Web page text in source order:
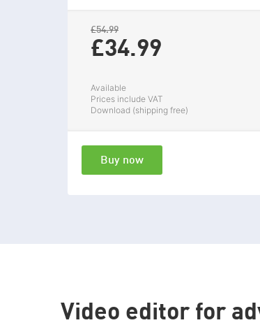
£54.99
£34.99
Available
Prices include VAT
Download (shipping free)
Buy now
Video editor for